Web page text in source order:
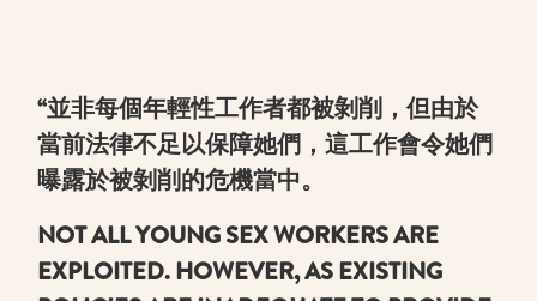
“並非每個年輕性工作者都被剝削，但由於
當前法律不足以保障她們，這工作會令她們
曝露於被剝削的危機當中。
NOT ALL YOUNG SEX WORKERS ARE
EXPLOITED. HOWEVER, AS EXISTING